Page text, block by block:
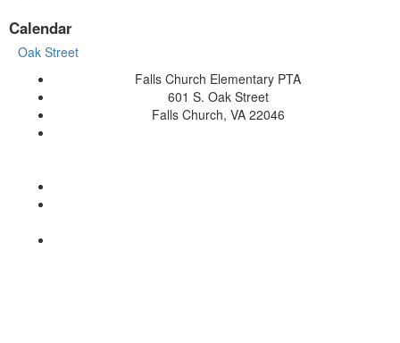
Calendar
Oak Street
Falls Church Elementary PTA
601 S. Oak Street
Falls Church, VA 22046